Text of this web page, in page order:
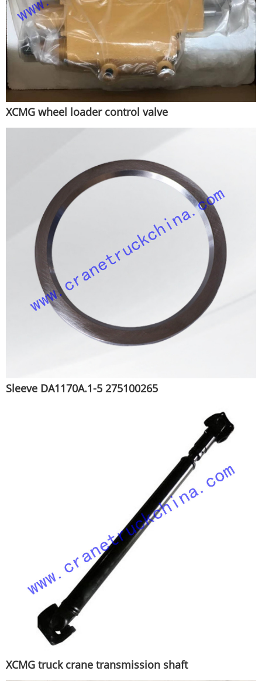
XCMG wheel loader control valve
Sleeve DA1170A.1-5 275100265
XCMG truck crane transmission shaft